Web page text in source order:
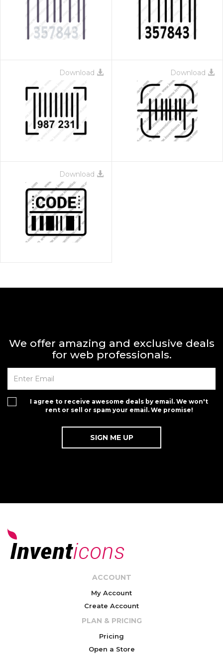
Download Download
Download
We offer amazing and exclusive deals
for web professionals.
I agree to receive awesome deals by email. We won't
rent or sell or spam your email. We promise!
ACCOUNT
My Account
Create Account
PLAN & PRICING
Pricing
Open a Store